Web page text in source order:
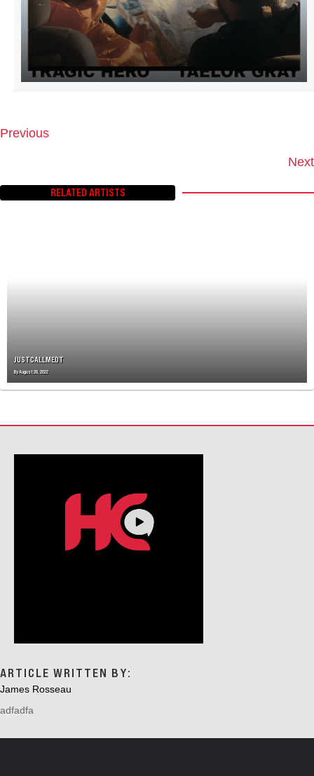
T
S
Previous
Next
RELATED ARTISTS
JUSTCALLMEDT
ByAugust 28, 2022
ARTICLE WRITTEN BY:
James Rosseau
adfadfa